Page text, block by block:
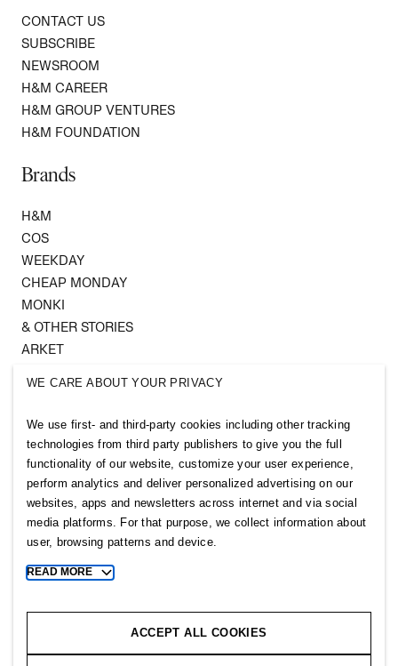
CONTACT US
SUBSCRIBE
NEWSROOM
H&M CAREER
H&M GROUP VENTURES
H&M FOUNDATION
Brands
H&M
COS
WEEKDAY
CHEAP MONDAY
MONKI
& OTHER STORIES
ARKET
Follow us
WE CARE ABOUT YOUR PRIVACY
We use first- and third-party cookies including other tracking
technologies from third party publishers to give you the full
functionality of our website, customize your user experience,
perform analytics and deliver personalized advertising on our
websites, apps and newsletters across internet and via social
media platforms. For that purpose, we collect information about
user, browsing patterns and device.
Toggle
cookie
READ MORE
ACCEPT ALL COOKIES